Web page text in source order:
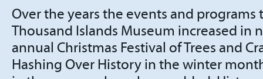
Over the years the events and
Thousand Islands Museum increased in
annual Christmas Festival of Trees and
Hashing Over History in the winter